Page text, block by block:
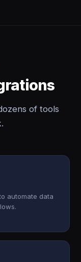
of tools
automate data